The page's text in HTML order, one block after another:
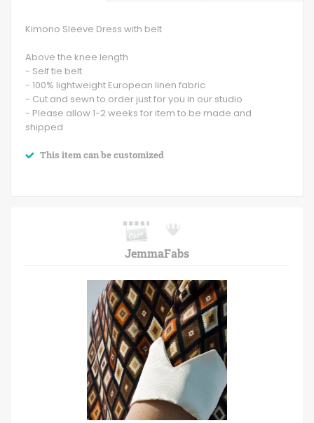
Kimono Sleeve Dress with belt
Above the knee length
- Self tie belt
- 100% lightweight European linen fabric
- Cut and sewn to order just for you in our studio
- Please allow 1-2 weeks for item to be made and
shipped
This item can be customized
JemmaFabs